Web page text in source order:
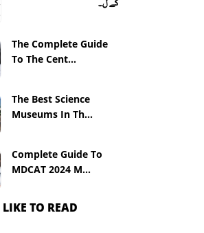
کے ل...
The Complete Guide
To The Cent...
The Best Science
Museums In Th...
Complete Guide To
MDCAT 2024 M...
TO READ